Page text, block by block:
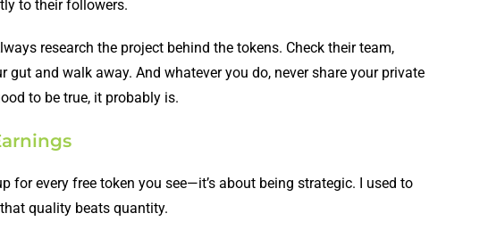
to their followers.
research the project behind the tokens. Check their team,
and walk away. And whatever you do, never share your private
to be true, it probably is.
for every free token you see—it’s about being strategic. I used to
quality beats quantity.